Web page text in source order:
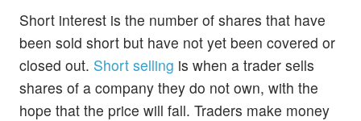
Short interest is the number of shares that have
been sold short but have not yet been covered or
closed out. Short selling is when a trader sells
shares of a company they do not own, with the
hope that the price will fall. Traders make money